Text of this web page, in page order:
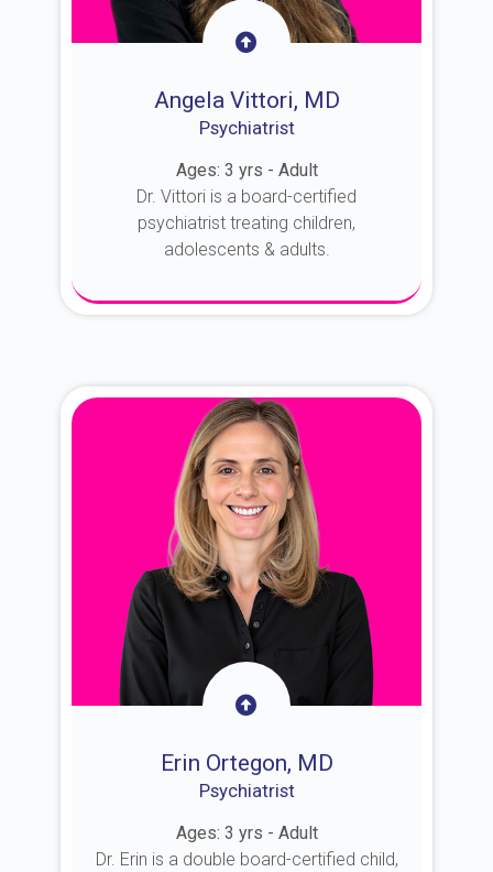
Angela Vittori, MD
Psychiatrist
Ages: 3 yrs - Adult
Dr. Vittori is a board-certified
psychiatrist treating children,
adolescents & adults.
Erin Ortegon, MD
Psychiatrist
Ages: 3 yrs - Adult
Dr. Erin is a double board-certified child,